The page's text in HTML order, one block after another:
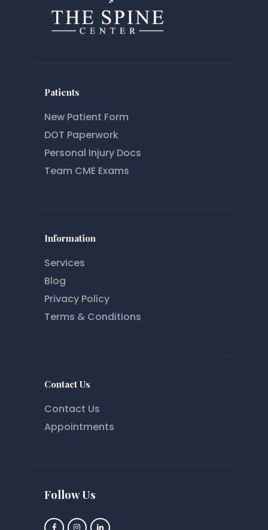
Patients
New Patient Form
DOT Paperwork
Personal Injury Docs
Team CME Exams
Information
Services
Blog
Privacy Policy
Terms & Conditions
Contact Us
Contact Us
Appointments
Follow Us